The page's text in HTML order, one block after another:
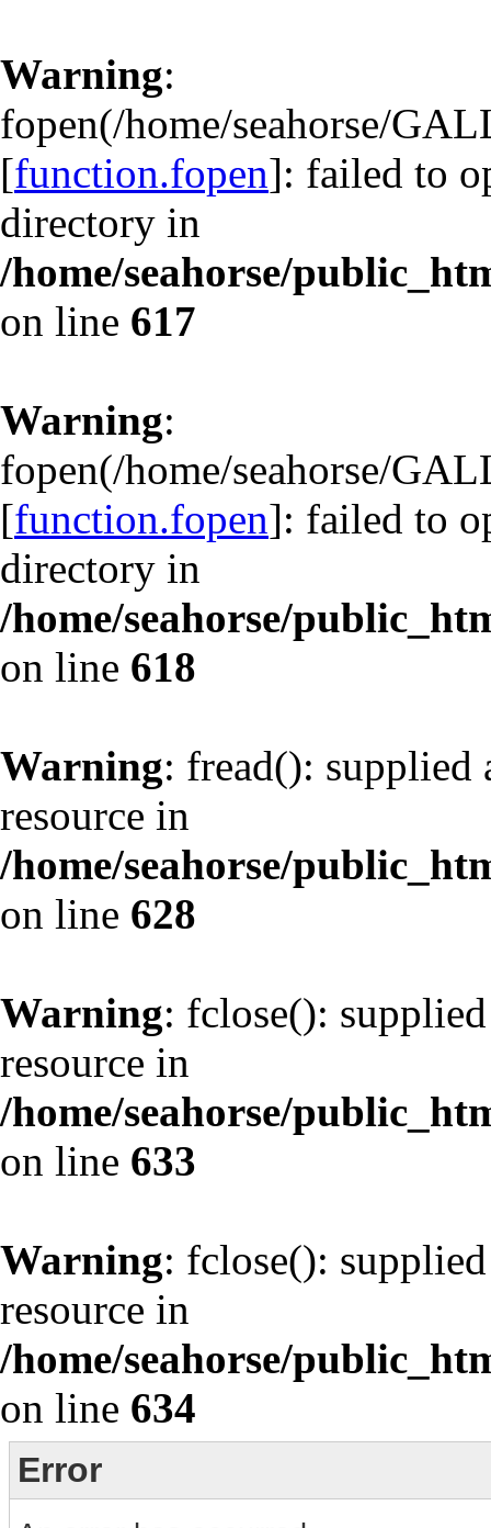
Warning:
fopen(/home/seahorse/
[function.fopen]: failed to
directory in
/home/seahorse/
on line 617
Warning:
fopen(/home/seahorse/
[function.fopen]: failed to
directory in
/home/seahorse/
on line 618
Warning: fread(): supplied
resource in
/home/seahorse/
on line 628
Warning: fclose():
resource in
/home/seahorse/
on line 633
Warning: fclose():
resource in
/home/seahorse/
on line 634
Error